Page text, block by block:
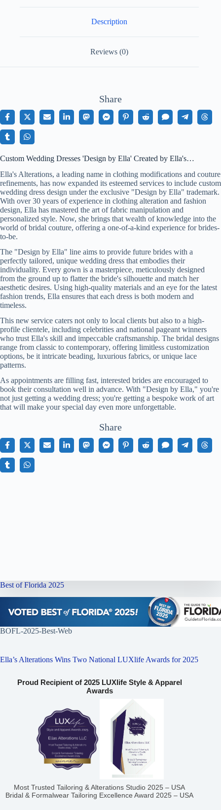
Description
Reviews (0)
Share
Custom Wedding Dresses 'Design by Ella' Created by Ella's…
Ella's Alterations, a leading name in clothing modifications and couture
refinements, has now expanded its esteemed services to include custom
wedding dress design under the exclusive "Design by Ella" trademark.
With over 30 years of experience in clothing alteration and fashion
design, Ella has mastered the art of fabric manipulation and
personalized style. Now, she brings that wealth of knowledge into the
world of bridal couture, offering a one-of-a-kind experience for brides-
to-be.
The "Design by Ella" line aims to provide future brides with a
perfectly tailored, unique wedding dress that embodies their
individuality. Every gown is a masterpiece, meticulously designed
from the ground up to flatter the bride's silhouette and match her
aesthetic desires. Using high-quality materials and an eye for the latest
fashion trends, Ella ensures that each dress is both modern and
timeless.
This new service caters not only to local clients but also to a high-
profile clientele, including celebrities and national pageant winners
who trust Ella's skill and impeccable craftsmanship. The bridal designs
range from classic to contemporary, offering limitless customization
options, be it intricate beading, luxurious fabrics, or unique lace
patterns.
As appointments are filling fast, interested brides are encouraged to
book their consultation well in advance. With "Design by Ella," you're
not just getting a wedding dress; you're getting a bespoke work of art
that will make your special day even more unforgettable.
Share
Best of Florida 2025
BOFL-2025-Best-Web
Ella’s Alterations Wins Two National LUXlife Awards for 2025
Proud Recipient of 2025 LUXlife Style & Apparel
Awards
Most Trusted Tailoring & Alterations Studio 2025 – USA
Bridal & Formalwear Tailoring Excellence Award 2025 – USA